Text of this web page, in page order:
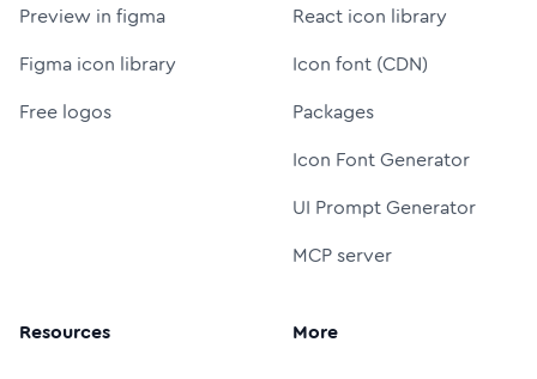
Preview in figma
Figma icon library
Free logos
React icon library
Icon font (CDN)
Packages
Icon Font Generator
UI Prompt Generator
MCP server
Resources More